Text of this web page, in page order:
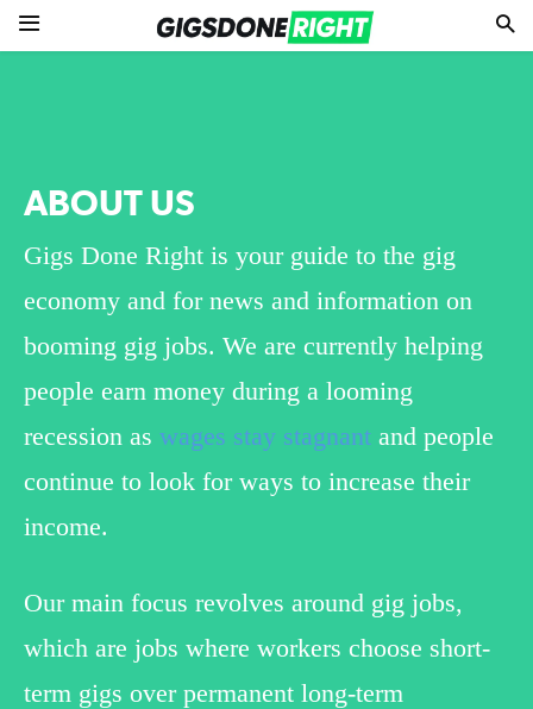
ABOUT US
Gigs Done Right is your guide to the gig
economy and for news and information on
booming gig jobs. We are currently helping
people earn money during a looming
recession as wages stay stagnant and people
continue to look for ways to increase their
income.
Our main focus revolves around gig jobs,
which are jobs where workers choose short-
term gigs over permanent long-term